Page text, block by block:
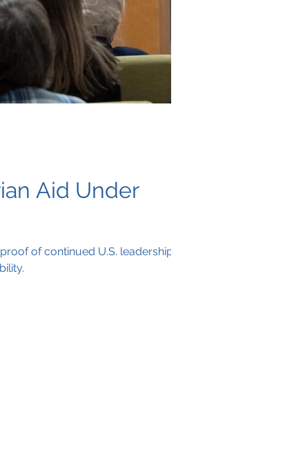
Aid Under
of continued U.S. leadership